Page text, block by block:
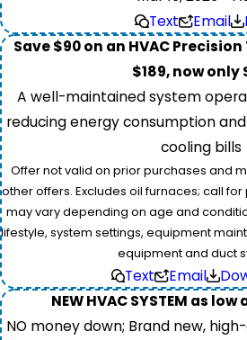
Text
Email
Save $90 on an HVAC
$189, now only
A well-maintained system
reducing energy consumption
cooling bills
Offer not valid on prior purchases and
other offers. Excludes oil furnaces; call
may vary depending on age and
lifestyle, system settings, equipment
equipment and duct
Text Email
NEW HVAC SYSTEM as
NO money down; Brand new,